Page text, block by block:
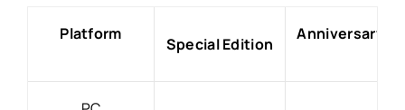
Platform
Special Edition
Anniversary